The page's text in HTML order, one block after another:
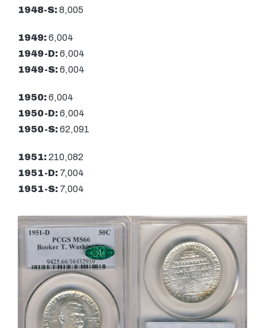
1948-S:8,005
1949:6,004
1949-D:6,004
1949-S:6,004
1950:6,004
1950-D:6,004
1950-S:62,091
1951:210,082
1951-D: 7,004
1951-S: 7,004